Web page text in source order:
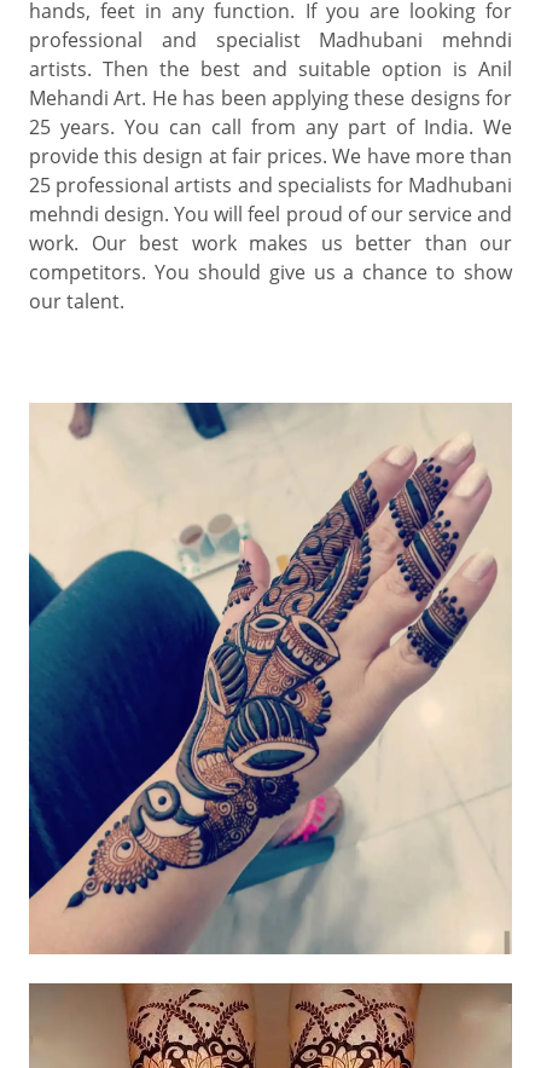
hands, feet in any function. If you are looking for
professional and specialist Madhubani mehndi
artists. Then the best and suitable option is Anil
Mehandi Art. He has been applying these designs for
25 years. You can call from any part of India. We
provide this design at fair prices. We have more than
25 professional artists and specialists for Madhubani
mehndi design. You will feel proud of our service and
work. Our best work makes us better than our
competitors. You should give us a chance to show
our talent.